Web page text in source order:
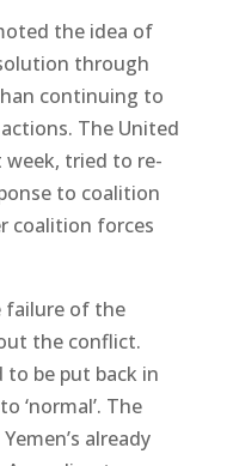
the idea of
through
continuing to
The United
tried to re-
to coalition
coalition forces
failure of the
the conflict.
be put back in
‘normal’. The
already